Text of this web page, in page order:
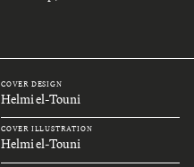
COVER DESIGN
Helmi el-Touni
COVER ILLUSTRATION
Helmi el-Touni